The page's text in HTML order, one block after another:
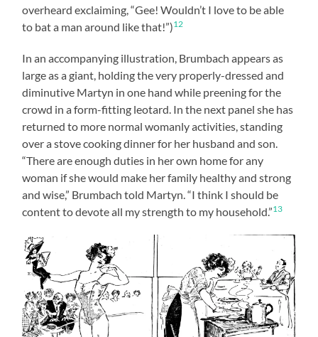
overheard exclaiming, “Gee! Wouldn’t I love to be able
to bat a man around like that!”)12
In an accompanying illustration, Brumbach appears as
large as a giant, holding the very properly-dressed and
diminutive Martyn in one hand while preening for the
crowd in a form-fitting leotard. In the next panel she has
returned to more normal womanly activities, standing
over a stove cooking dinner for her husband and son.
“There are enough duties in her own home for any
woman if she would make her family healthy and strong
and wise,” Brumbach told Martyn. “I think I should be
content to devote all my strength to my household.”13